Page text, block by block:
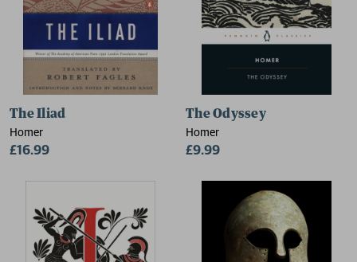
The Iliad
Homer
£16.99
The Odyssey
Homer
£9.99